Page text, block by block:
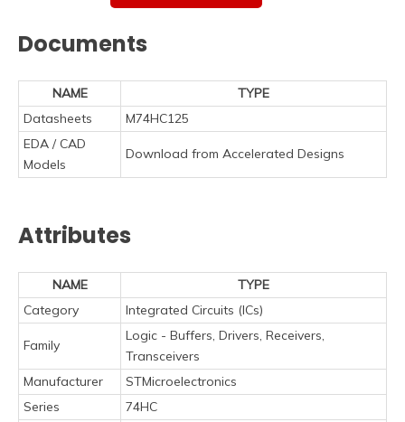
Documents
NAME
TYPE
Datasheets
M74HC125
EDA / CAD
Models
Download from Accelerated Designs
Attributes
NAME
TYPE
Category
Integrated Circuits (ICs)
Family
Logic - Buffers, Drivers, Receivers,
Transceivers
Manufacturer
STMicroelectronics
Series
74HC